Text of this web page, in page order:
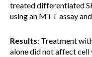
treated differentiated
using an MTT assay
Results: Treatment
alone did not affect